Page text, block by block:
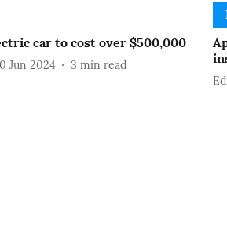
car to cost over $500,000
Jun 2024 3 min read